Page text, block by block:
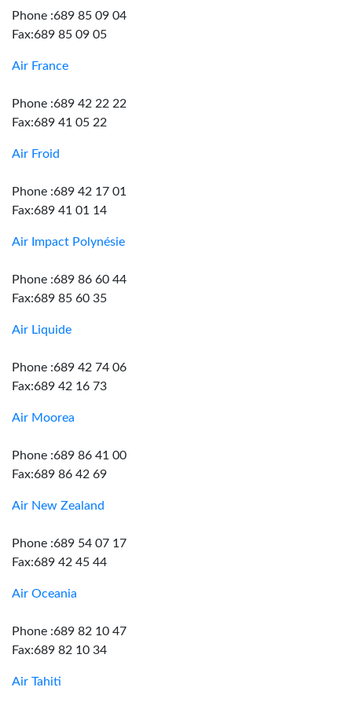
Phone :689 85 09 04
Fax:689 85 09 05
Air France
Phone :689 42 22 22
Fax:689 41 05 22
Air Froid
Phone :689 42 17 01
Fax:689 41 01 14
Air Impact Polynésie
Phone :689 86 60 44
Fax:689 85 60 35
Air Liquide
Phone :689 42 74 06
Fax:689 42 16 73
Air Moorea
Phone :689 86 41 00
Fax:689 86 42 69
Air New Zealand
Phone :689 54 07 17
Fax:689 42 45 44
Air Oceania
Phone :689 82 10 47
Fax:689 82 10 34
Air Tahiti